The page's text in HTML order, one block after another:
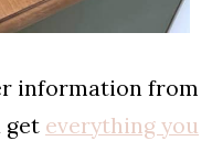
information from
get everything you